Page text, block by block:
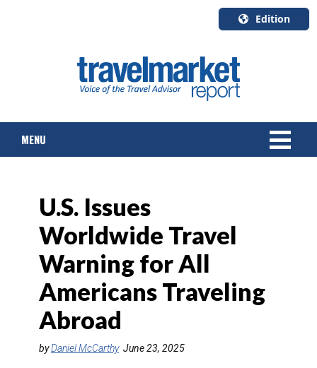
Edition
English
Canada
Quebec
MENU
TOURS & PACKAGES
CRUISE
HOTELS & RESORTS
DESTINATIONS
RETAIL STRATEGIES
U.S. Issues
Worldwide Travel
Warning for All
Americans Traveling
Abroad
byDaniel McCarthy June 23, 2025